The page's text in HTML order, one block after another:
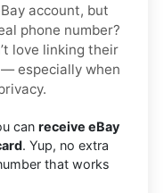
account, but
phone number?
love linking their
especially when
can receive eBay
. Yup, no extra
that works